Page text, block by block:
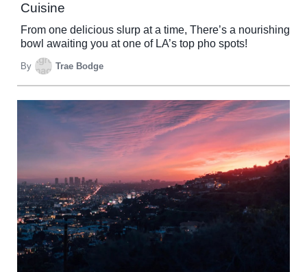
Cuisine
From one delicious slurp at a time, There’s a nourishing
bowl awaiting you at one of LA’s top pho spots!
By Trae Bodge